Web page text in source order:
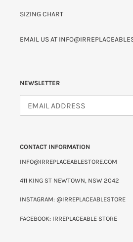
SIZING CHART
EMAIL US AT
NEWSLETTER
CONTACT INFORMATION
INFO@IRREPLACEABLESTORE.COM
411 KING ST NEWTOWN, NSW 2042
INSTAGRAM: @IRREPLACEABLESTORE
FACEBOOK: IRREPLACEABLE STORE